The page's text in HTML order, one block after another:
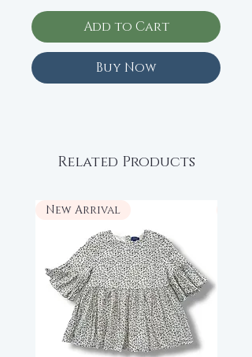
Add to Cart
Buy Now
Related Products
New Arrival